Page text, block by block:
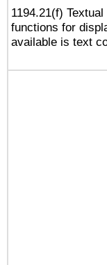
1194.21(f)
functions for
available is text